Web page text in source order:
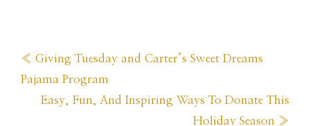
Previous
Post:
« Giving Tuesday and Carter’s Sweet Dreams
Pajama Program
Next
Easy, Fun, And Inspiring Ways To Donate This
Holiday Season »